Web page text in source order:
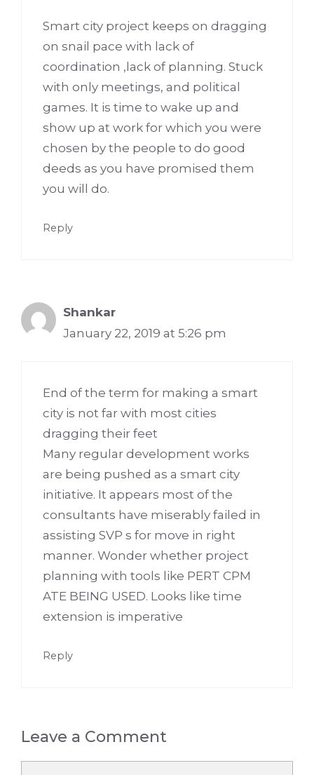
Smart city project keeps on dragging
on snail pace with lack of
coordination ,lack of planning. Stuck
with only meetings, and political
games. It is time to wake up and
show up at work for which you were
chosen by the people to do good
deeds as you have promised them
you will do.
Reply
Shankar
January 22, 2019 at 5:26 pm
End of the term for making a smart
city is not far with most cities
dragging their feet
Many regular development works
are being pushed as a smart city
initiative. It appears most of the
consultants have miserably failed in
assisting SVP s for move in right
manner. Wonder whether project
planning with tools like PERT CPM
ATE BEING USED. Looks like time
extension is imperative
Reply
Leave a Comment